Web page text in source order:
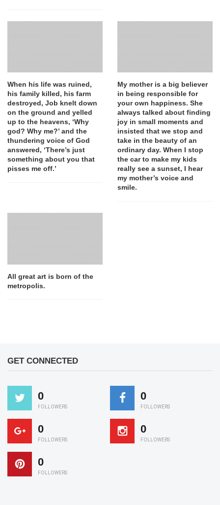
When his life was ruined,
his family killed, his farm
destroyed, Job knelt down
on the ground and yelled
up to the heavens, ‘Why
god? Why me?’ and the
thundering voice of God
answered, ‘There’s just
something about you that
pisses me off.’
My mother is a big believer
in being responsible for
your own happiness. She
always talked about finding
joy in small moments and
insisted that we stop and
take in the beauty of an
ordinary day. When I stop
the car to make my kids
really see a sunset, I hear
my mother’s voice and
smile.
All great art is born of the
metropolis.
GET CONNECTED
0
FOLLOWERS
0
FOLLOWERS
0
FOLLOWERS
0
FOLLOWERS
0
FOLLOWERS